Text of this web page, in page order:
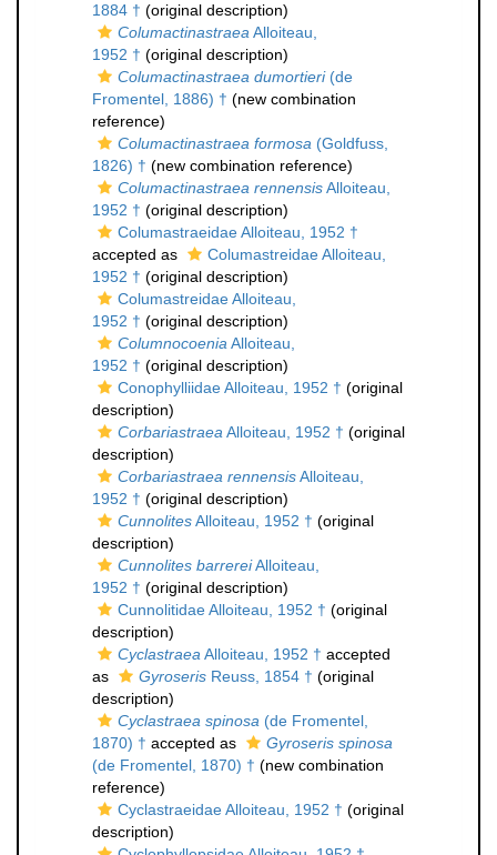
1884 † (original description)
Columactinastraea Alloiteau,
1952 † (original description)
Columactinastraea dumortieri(de
Fromentel, 1886) † (new combination
reference)
Columactinastraea formosa (Goldfuss,
1826) † (new combination reference)
Columactinastraea rennensisAlloiteau,
1952 † (original description)
Columastraeidae Alloiteau, 1952 †
accepted as
Columastreidae Alloiteau,
1952 † (original description)
Columastreidae Alloiteau,
1952 † (original description)
Columnocoenia Alloiteau,
1952 † (original description)
Conophylliidae Alloiteau, 1952 † (original
description)
Corbariastraea Alloiteau, 1952 † (original
description)
Corbariastraea rennensisAlloiteau,
1952 † (original description)
CunnolitesAlloiteau, 1952 † (original
description)
Cunnolites barrereiAlloiteau,
1952 † (original description)
Cunnolitidae Alloiteau, 1952 † (original
description)
Cyclastraea Alloiteau, 1952 † accepted
as
Gyroseris Reuss, 1854 † (original
description)
Cyclastraea spinosa (de Fromentel,
1870) † accepted as
Gyroseris spinosa
(de Fromentel, 1870) † (new combination
reference)
Cyclastraeidae Alloiteau, 1952 † (original
description)